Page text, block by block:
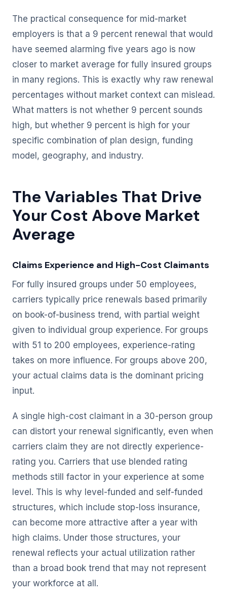
The practical consequence for mid-market
employers is that a 9 percent renewal that would
have seemed alarming five years ago is now
closer to market average for fully insured groups
in many regions. This is exactly why raw renewal
percentages without market context can mislead.
What matters is not whether 9 percent sounds
high, but whether 9 percent is high for your
specific combination of plan design, funding
model, geography, and industry.
The Variables That Drive
Your Cost Above Market
Average
Claims Experience and High-Cost Claimants
For fully insured groups under 50 employees,
carriers typically price renewals based primarily
on book-of-business trend, with partial weight
given to individual group experience. For groups
with 51 to 200 employees, experience-rating
takes on more influence. For groups above 200,
your actual claims data is the dominant pricing
input.
A single high-cost claimant in a 30-person group
can distort your renewal significantly, even when
carriers claim they are not directly experience-
rating you. Carriers that use blended rating
methods still factor in your experience at some
level. This is why level-funded and self-funded
structures, which include stop-loss insurance,
can become more attractive after a year with
high claims. Under those structures, your
renewal reflects your actual utilization rather
than a broad book trend that may not represent
your workforce at all.